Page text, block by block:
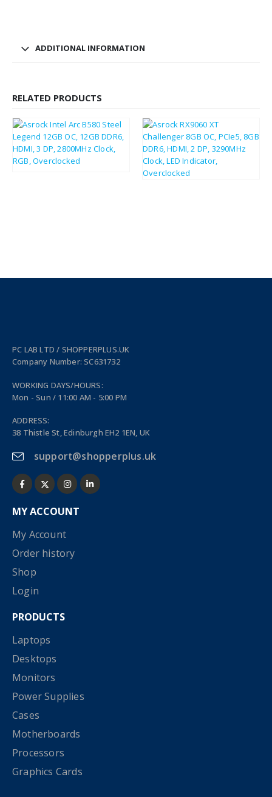
ADDITIONAL INFORMATION
RELATED PRODUCTS
£220.17 £264.20 £229.90 £275.88
PC LAB LTD / SHOPPERPLUS.UK
Company Number: SC631732
WORKING DAYS/HOURS:
Mon - Sun / 11:00 AM - 5:00 PM
ADDRESS:
38 Thistle St, Edinburgh EH2 1EN, UK
support@shopperplus.uk
MY ACCOUNT
My Account
Order history
Shop
Login
PRODUCTS
Laptops
Desktops
Monitors
Power Supplies
Cases
Motherboards
Processors
Graphics Cards